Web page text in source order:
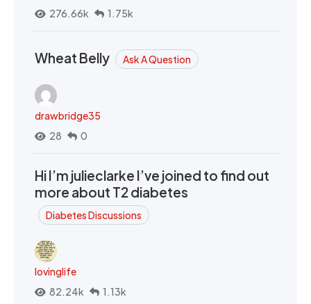
276.66k
1.75k
Wheat Belly Ask A Question
drawbridge35
28
0
Hi I’m julieclarke I’ve joined to find out
more about T2 diabetes
Diabetes Discussions
lovinglife
82.24k
1.13k